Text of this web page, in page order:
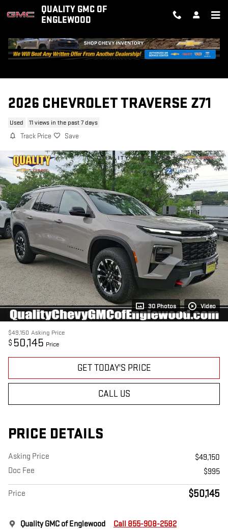
Skip to main contentQUALITY GMC OF
ENGLEWOOD
2026 CHEVROLET TRAVERSE Z71
Used 11 views in the past 7 days
Track Price Save
30 Photos Video
$49,150 Asking Price
$ 50,145 Price
GET TODAY'S PRICE
CALL US
PRICE DETAILS
Asking Price
$49,150
Doc Fee
$995
Price $50,145
Quality GMC of Englewood Call 855-908-2582